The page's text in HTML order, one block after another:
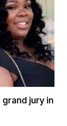
jury in